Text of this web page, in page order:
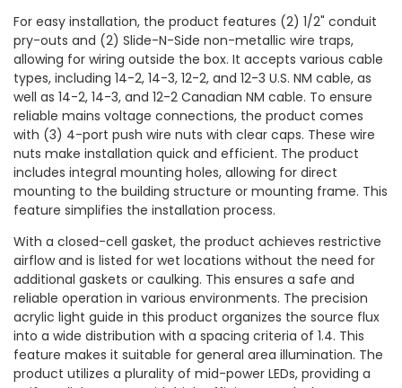
For easy installation, the product features (2) 1/2" conduit
pry-outs and (2) Slide-N-Side non-metallic wire traps,
allowing for wiring outside the box. It accepts various cable
types, including 14-2, 14-3, 12-2, and 12-3 U.S. NM cable, as
well as 14-2, 14-3, and 12-2 Canadian NM cable. To ensure
reliable mains voltage connections, the product comes
with (3) 4-port push wire nuts with clear caps. These wire
nuts make installation quick and efficient. The product
includes integral mounting holes, allowing for direct
mounting to the building structure or mounting frame. This
feature simplifies the installation process.
With a closed-cell gasket, the product achieves restrictive
airflow and is listed for wet locations without the need for
additional gaskets or caulking. This ensures a safe and
reliable operation in various environments. The precision
acrylic light guide in this product organizes the source flux
into a wide distribution with a spacing criteria of 1.4. This
feature makes it suitable for general area illumination. The
product utilizes a plurality of mid-power LEDs, providing a